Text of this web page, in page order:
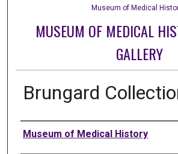
Museum of Medical
MUSEUM OF MEDICAL
GALLERY
Brungard
Creator
Museum of Medical History